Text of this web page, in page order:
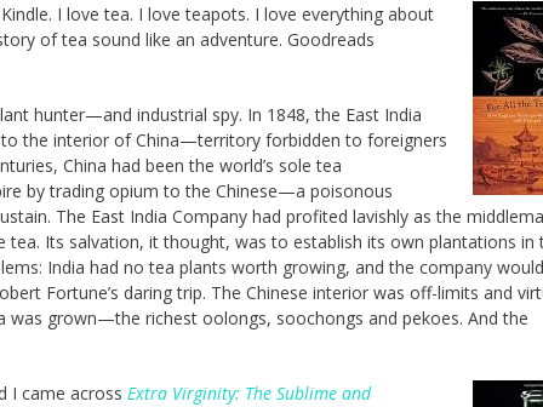
I love tea. I love teapots. I love everything about
of tea sound like an adventure. Goodreads
hunter—and industrial spy. In 1848, the East India
the interior of China—territory forbidden to foreigners
China had been the world’s sole tea
by trading opium to the Chinese—a poisonous
The East India Company had profited lavishly as the
Its salvation, it thought, was to establish its own plantations in
India had no tea plants worth growing, and the company
Fortune’s daring trip. The Chinese interior was off-limits and
was grown—the richest oolongs, soochongs and pekoes. And the
I came across Extra Virginity: The Sublime and